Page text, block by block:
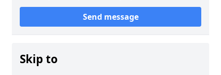
Send message
Skip to